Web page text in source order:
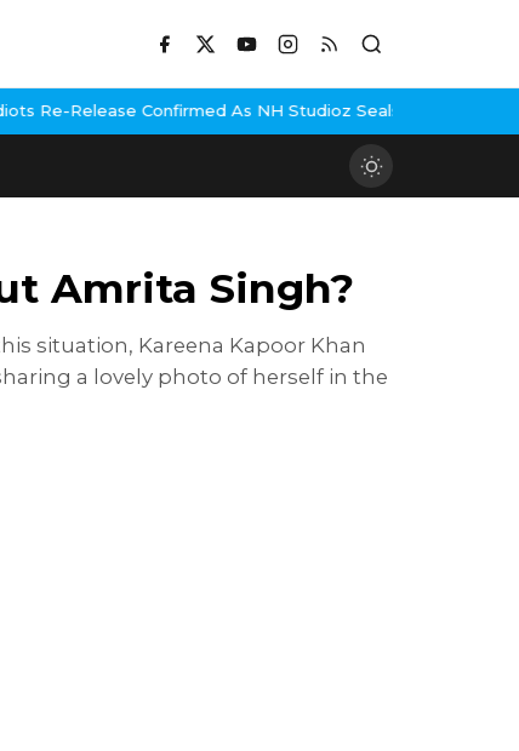
Confirmed As NH Studioz Seals Landmark Deal
Amrita Singh?
situation, Kareena Kapoor Khan
a lovely photo of herself in the